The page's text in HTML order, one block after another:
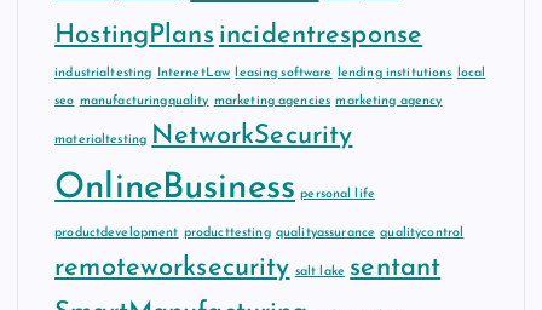
HostingPlans incidentresponse
industrialtesting InternetLaw leasing software lending institutions local
seo manufacturingquality marketing agencies marketing agency
materialtesting NetworkSecurity
OnlineBusiness personal life
productdevelopment producttesting qualityassurance qualitycontrol
remoteworksecurity salt lake sentant